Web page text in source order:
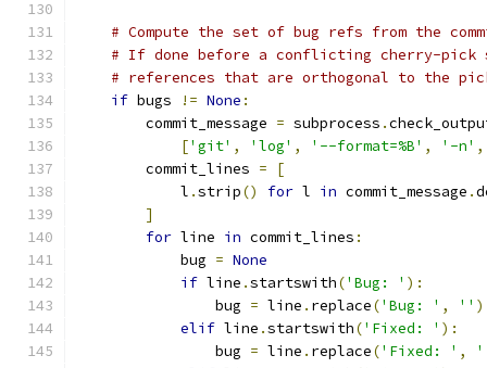
# Compute the set of bug refs from the
# If done before a conflicting cherry-
# references that are orthogonal to the
if bugs != None :
        commit_message
= subprocess .
['git' , 'log' , '--format=%B' , '-n' ,
        commit_lines
=
[
            l
.strip() for l in commit_message .
]
for line in commit_lines :
            bug
= None
if line .startswith('Bug: ' ):
                bug
= line . replace('Bug: ' , '' )
elif line .startswith('Fixed: ' ):
                bug
= line . replace('Fixed: ' ,